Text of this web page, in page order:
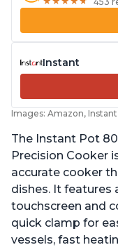
Instant
Images: Amazon, Instant
The Instant Pot
Precision Cooker
accurate cooker
dishes. It features
touchscreen and
quick clamp for
vessels, fast